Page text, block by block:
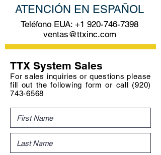
ATENCIÓN EN ESPAÑOL
Teléfono EUA: +1 920-746-7398
ventas@ttxinc.com
TTX System Sales
For sales inquiries or questions please
fill out the following form or call (920)
743-6568